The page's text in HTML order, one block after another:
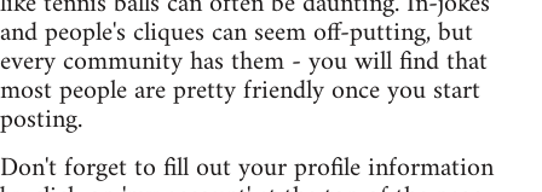
and people's cliques can seem off-putting, but
every community has them - you will find that
most people are pretty friendly once you start
posting.
Don't forget to fill out your profile information